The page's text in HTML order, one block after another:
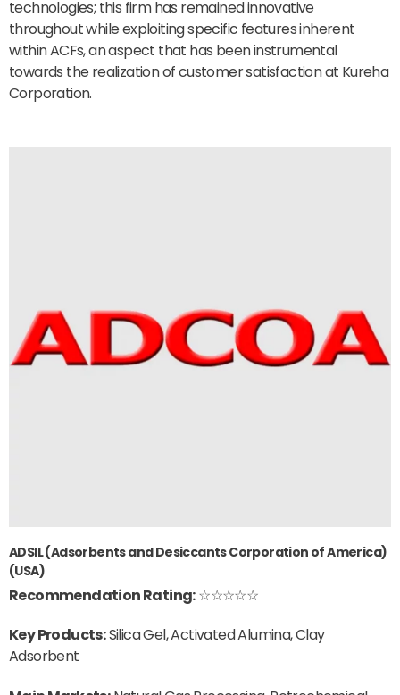
technologies; this firm has remained innovative
throughout while exploiting specific features inherent
within ACFs, an aspect that has been instrumental
towards the realization of customer satisfaction at Kureha
Corporation.
ADSIL (Adsorbents and Desiccants Corporation of America)
(USA)
Recommendation Rating:☆☆☆☆☆
Key Products:Silica Gel, Activated Alumina, Clay
Adsorbent